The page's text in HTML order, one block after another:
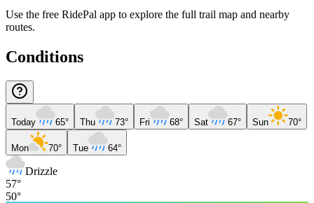
Use the free RidePal app to explore the full trail map and nearby
routes.
Conditions
Today 65° Thu 73° Fri 68° Sat 67° Sun 70°
Mon 70° Tue 64°
Drizzle
57°
50°